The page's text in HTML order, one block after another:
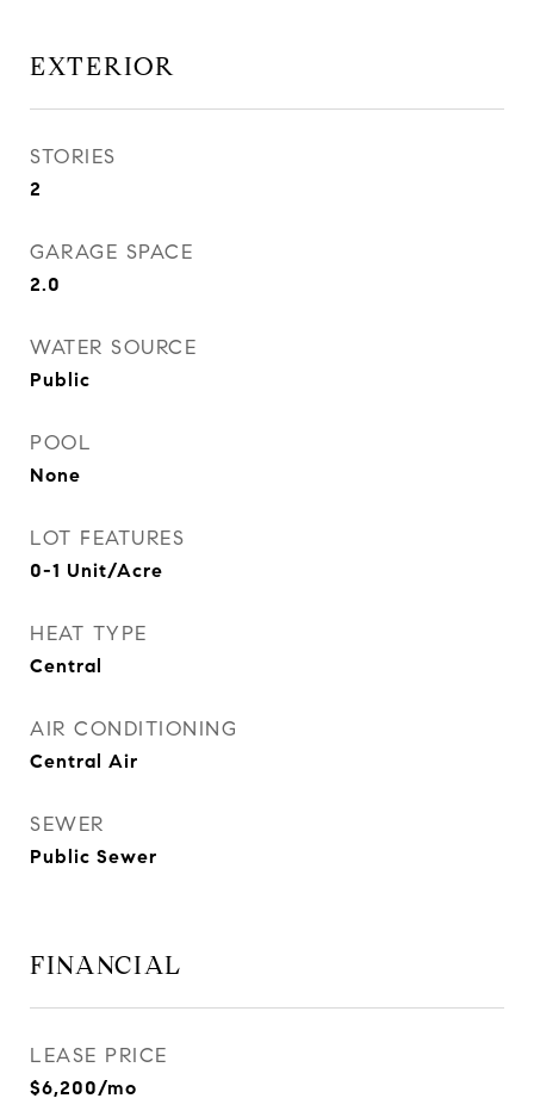
EXTERIOR
STORIES
2
GARAGE SPACE
2.0
WATER SOURCE
Public
POOL
None
LOT FEATURES
0-1 Unit/Acre
HEAT TYPE
Central
AIR CONDITIONING
Central Air
SEWER
Public Sewer
FINANCIAL
LEASE PRICE
$6,200/mo